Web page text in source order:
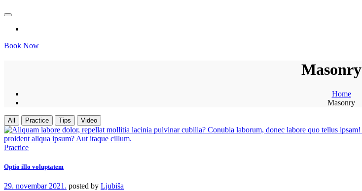
Book Now
Masonry
Home
Masonry
All Practice Tips Video
Practice
Optio illo voluptatem
29. novembar 2021. posted by Ljubiša